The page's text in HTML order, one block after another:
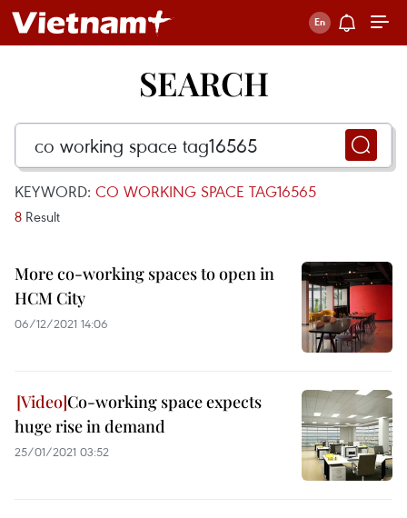
SEARCH
KEYWORD: CO WORKING SPACE TAG16565
8 Result
More co-working spaces to open in
HCM City
06/12/2021 14:06
Co-working space expects
huge rise in demand
25/01/2021 03:52